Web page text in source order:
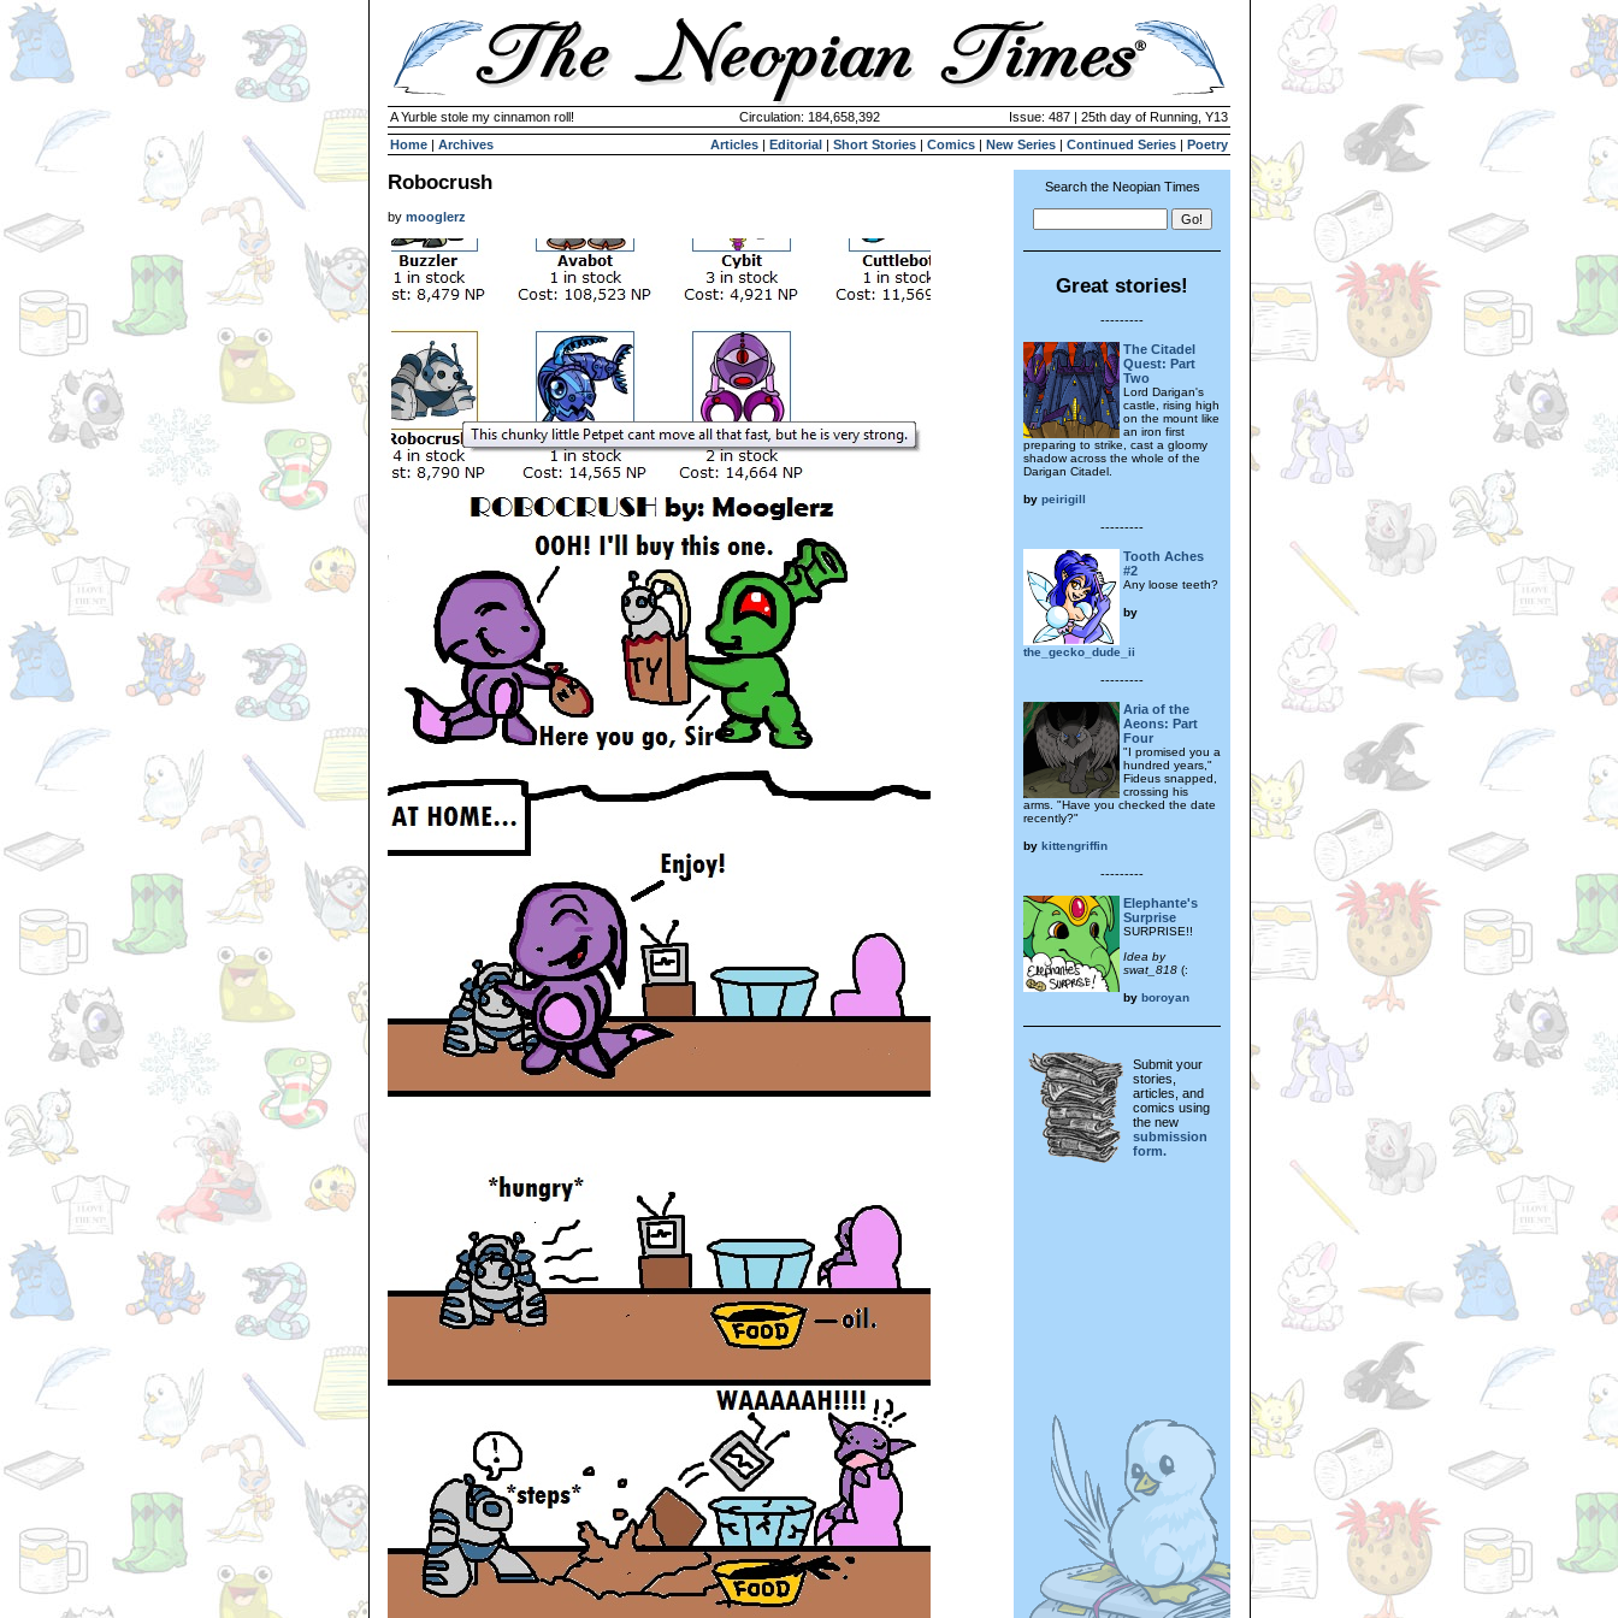
A Yurble stole my cinnamon roll! Circulation: 184,658,392
Issue: 487 | 25th day of Running, Y13
Home | Archives Articles | Editorial | Short Stories | Comics | New Series | Continued Series | Poetry
Robocrush
by mooglerz
Search the Neopian Times
Great stories!
---------
The Citadel
Quest: Part
Two
Lord Darigan's
castle, rising high
on the mount like
an iron first
preparing to strike, cast a gloomy
shadow across the whole of the
Darigan Citadel.
by peirigill
---------
Tooth Aches
#2
Any loose teeth?
by
the_gecko_dude_ii
---------
Aria of the
Aeons: Part
Four
"I promised you a
hundred years,"
Fideus snapped,
crossing his
arms. "Have you checked the date
recently?"
by kittengriffin
---------
Elephante's
Surprise
SURPRISE!!
Idea by
swat_818 (:
by boroyan
Submit your
stories,
articles, and
comics using
the new
submission
form.